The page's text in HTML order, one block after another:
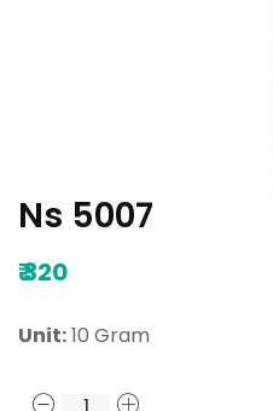
Ns 5007
₹320
Unit:10 Gram